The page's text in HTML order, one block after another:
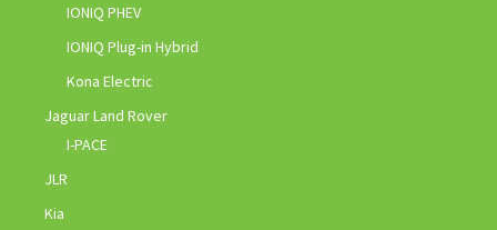
IONIQ PHEV
IONIQ Plug-in Hybrid
Kona Electric
Jaguar Land Rover
I-PACE
JLR
Kia